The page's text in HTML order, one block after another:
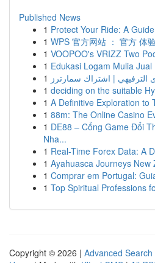
Published News
1 Protect Your Ride: A
1 WPS 官方网站 ： 官方 体
1 VOOPOO's VRIZZ Two
1 Edukasi Logam Mulia Jual
1 الترفيهي | اشتراك سمارترز
1 deciding on the suitable
1 A Definitive Exploration to
1 88m: The Online Casino
1 DE88 – Cổng Game Đổi
Nha...
1 Real-Time Forex Data: A
1 Ayahuasca Journeys New
1 Comprar em Portugal:
1 Top Spiritual Professions
Copyright © 2026 | Advanced Search